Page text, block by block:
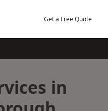
Get a Free Quote
in